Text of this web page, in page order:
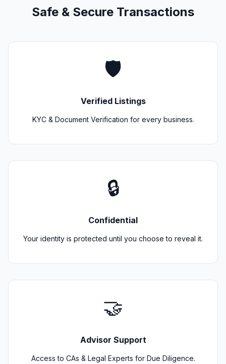
Safe & Secure Transactions
🛡️
Verified Listings
KYC & Document Verification for every business.
🔒
Confidential
Your identity is protected until you choose to reveal it.
🤝
Advisor Support
Access to CAs & Legal Experts for Due Diligence.